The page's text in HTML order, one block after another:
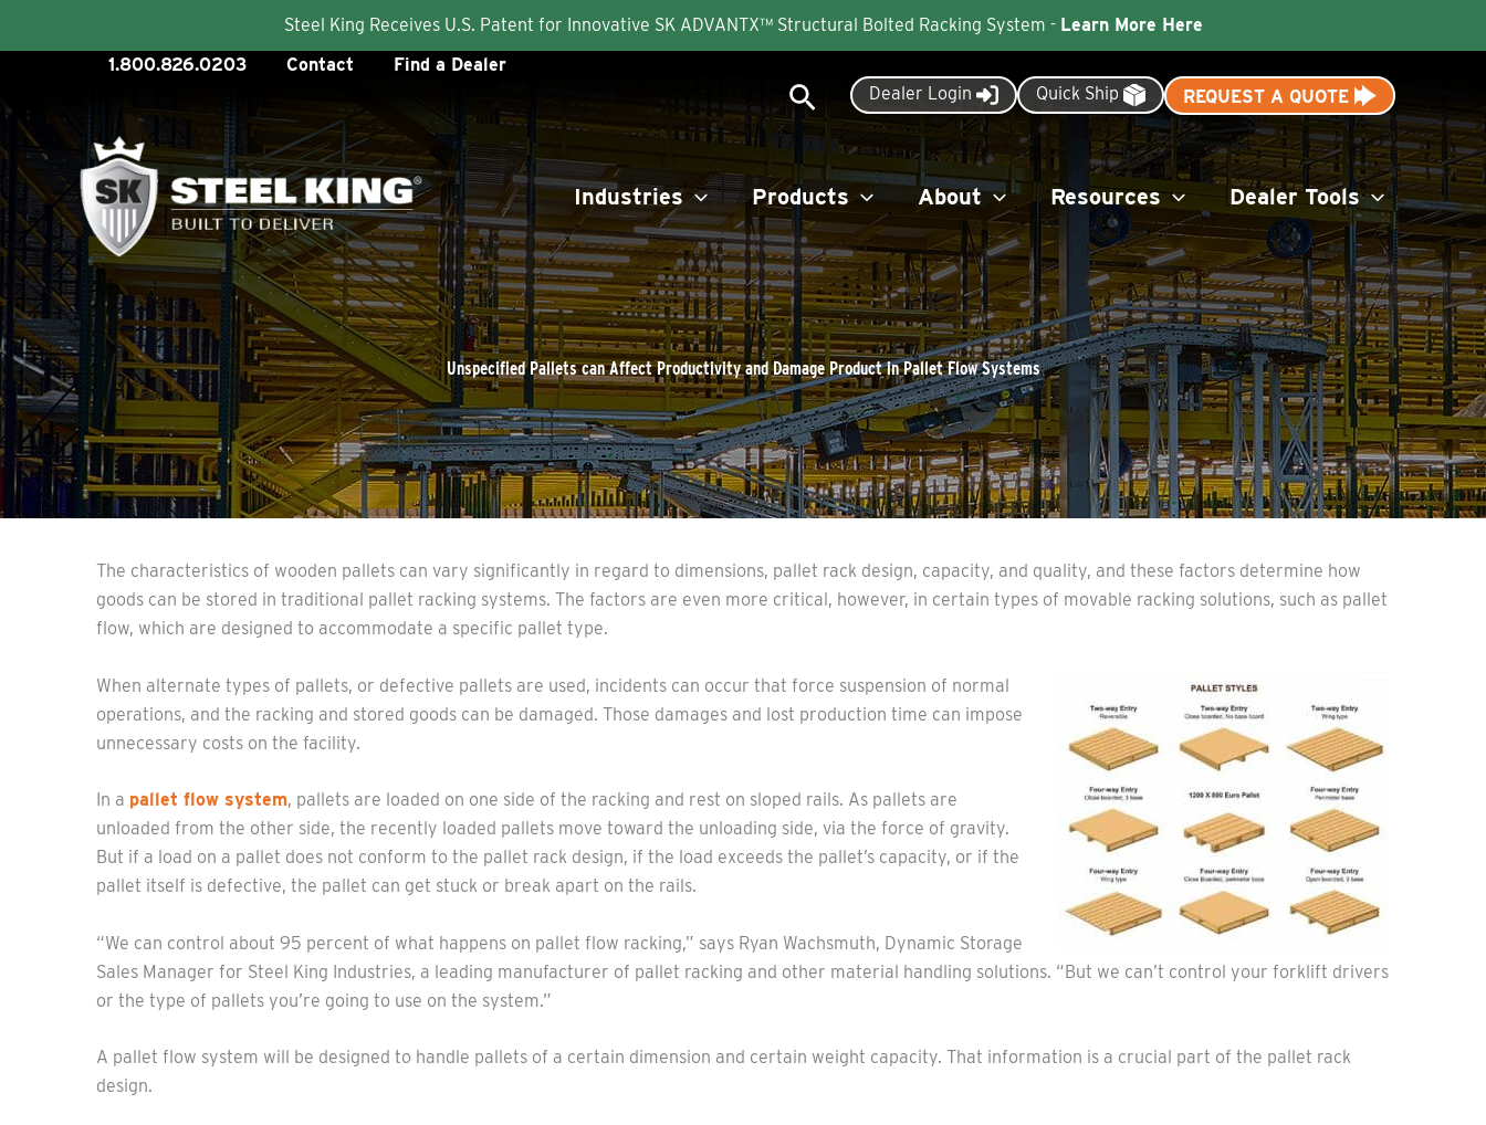
Steel King Receives U.S. Patent for Innovative SK ADVANTX™ Structural Bolted Racking System - Learn More Here
content
1.800.826.0203 Contact Find a Dealer
SearchDealer Login Quick Ship REQUEST A QUOTE
Industries Products About Resources Dealer Tools
Unspecified Pallets can Affect Productivity and Damage Product in Pallet Flow Systems
The characteristics of wooden pallets can vary significantly in regard to dimensions, pallet rack design, capacity, and quality, and these factors determine how
goods can be stored in traditional pallet racking systems. The factors are even more critical, however, in certain types of movable racking solutions, such as pallet
flow, which are designed to accommodate a specific pallet type.
When alternate types of pallets, or defective pallets are used, incidents can occur that force suspension of normal
operations, and the racking and stored goods can be damaged. Those damages and lost production time can impose
unnecessary costs on the facility.
In a pallet flow system, pallets are loaded on one side of the racking and rest on sloped rails. As pallets are
unloaded from the other side, the recently loaded pallets move toward the unloading side, via the force of gravity.
But if a load on a pallet does not conform to the pallet rack design, if the load exceeds the pallet’s capacity, or if the
pallet itself is defective, the pallet can get stuck or break apart on the rails.
“We can control about 95 percent of what happens on pallet flow racking,” says Ryan Wachsmuth, Dynamic Storage
Sales Manager for Steel King Industries, a leading manufacturer of pallet racking and other material handling solutions. “But we can’t control your forklift drivers
or the type of pallets you’re going to use on the system.”
A pallet flow system will be designed to handle pallets of a certain dimension and certain weight capacity. That information is a crucial part of the pallet rack
design.